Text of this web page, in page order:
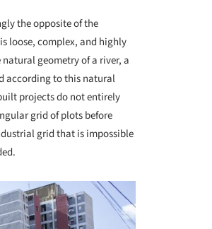
the opposite of the
loose, complex, and highly
geometry of a river, a
according to this natural
projects do not entirely
grid of plots before
grid that is impossible